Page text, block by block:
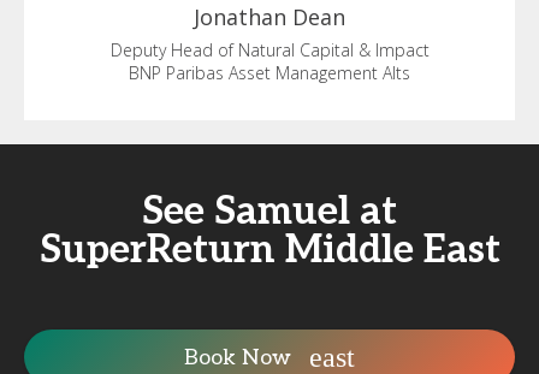
Jonathan Dean
Deputy Head of Natural Capital & Impact
BNP Paribas Asset Management Alts
See Samuel at
SuperReturn Middle East
Book Now